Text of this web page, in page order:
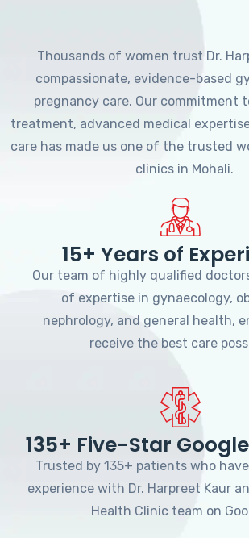
Thousands of women trust Dr.
compassionate, evidence-based
pregnancy care. Our commitment
treatment, advanced medical
care has made us one of the trusted
clinics in Mohali.
15+ Years of
Our team of highly qualified
of expertise in gynaecology,
nephrology, and general health,
receive the best care
135+ Five-Star
Trusted by 135+ patients who
experience with Dr. Harpreet Kaur
Health Clinic team on